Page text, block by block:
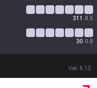
311 8.5
30 0.8
Ver. 6.12